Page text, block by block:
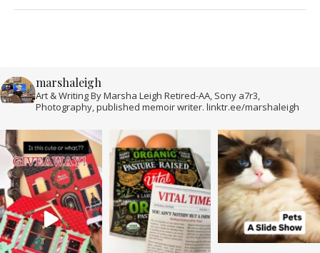
marshaleigh
Art & Writing By Marsha Leigh Retired-AA, Sony a7r3,
Photography, published memoir writer. linktr.ee/marshaleigh